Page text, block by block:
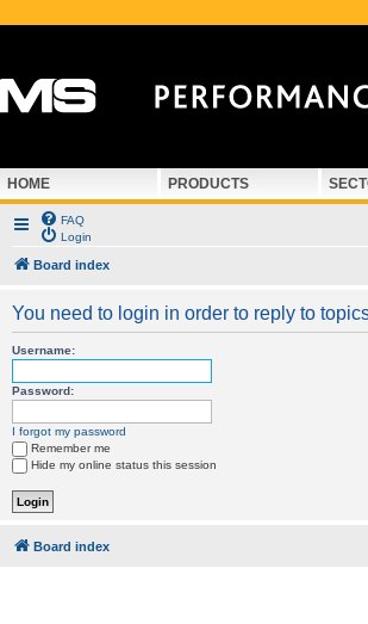
HOME PRODUCTS
FAQ
Login
Board index
You need to login in order to reply to
Username:
Password:
I forgot my password
Remember me
Hide my online status this session
Board index